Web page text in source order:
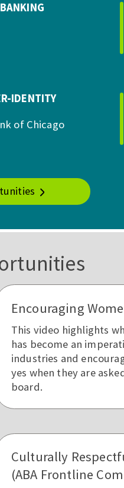
IDENTITY
of Chicago
Encouraging
This video highlights
has become an
industries and
yes when they are
board.
Culturally
(ABA Frontline